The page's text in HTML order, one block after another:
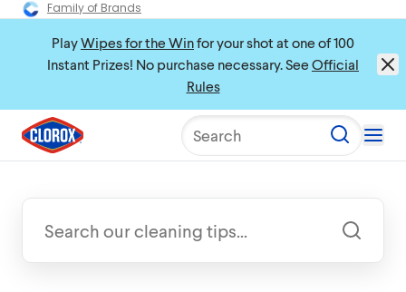
Family of Brands
PlayWipes for the Winfor your shot at one of 100
Instant Prizes! No purchase necessary. See Official
Rules
Search